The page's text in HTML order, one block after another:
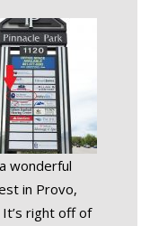
wonderful
in Provo,
It’s right off of